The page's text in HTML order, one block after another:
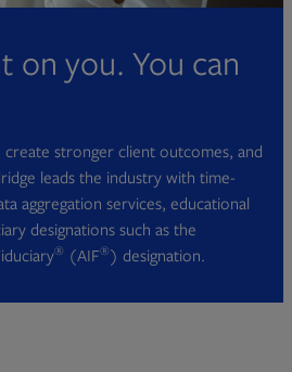
on you. You can
create stronger client outcomes, and
leads the industry with time-
aggregation services, educational
designations such as the
® (AIF®) designation.